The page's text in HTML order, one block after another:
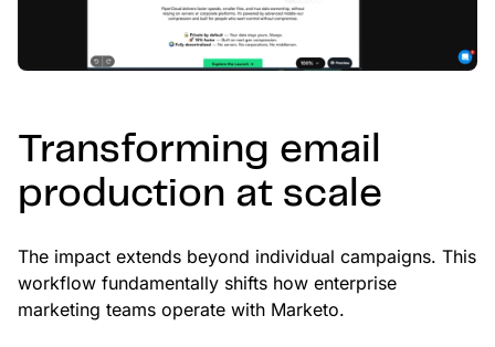
Transforming email
production at scale
The impact extends beyond individual campaigns. This
workflow fundamentally shifts how enterprise
marketing teams operate with Marketo.